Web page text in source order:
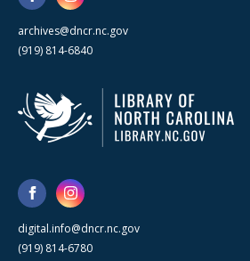
archives@dncr.nc.gov
(919) 814-6840
digital.info@dncr.nc.gov
(919) 814-6780